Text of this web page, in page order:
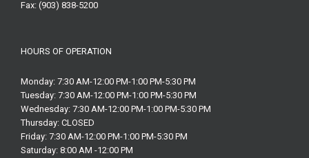
Fax: (903) 838-5200
HOURS OF OPERATION
Monday: 7:30 AM-12:00 PM-1:00 PM-5:30 PM
Tuesday: 7:30 AM-12:00 PM-1:00 PM-5:30 PM
Wednesday: 7:30 AM-12:00 PM-1:00 PM-5:30 PM
Thursday: CLOSED
Friday: 7:30 AM-12:00 PM-1:00 PM-5:30 PM
Saturday: 8:00 AM -12:00 PM